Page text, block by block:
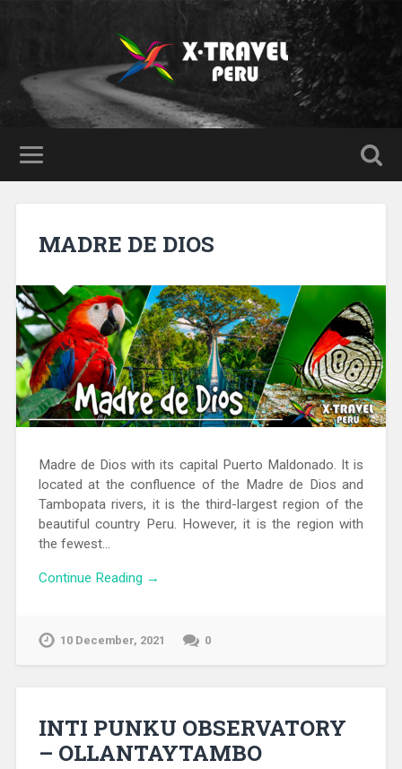
MADRE DE DIOS
Madre de Dios with its capital Puerto Maldonado. It is
located at the confluence of the Madre de Dios and
Tambopata rivers, it is the third-largest region of the
beautiful country Peru. However, it is the region with
the fewest…
Continue Reading →
10 December, 2021 0
INTI PUNKU OBSERVATORY
– OLLANTAYTAMBO